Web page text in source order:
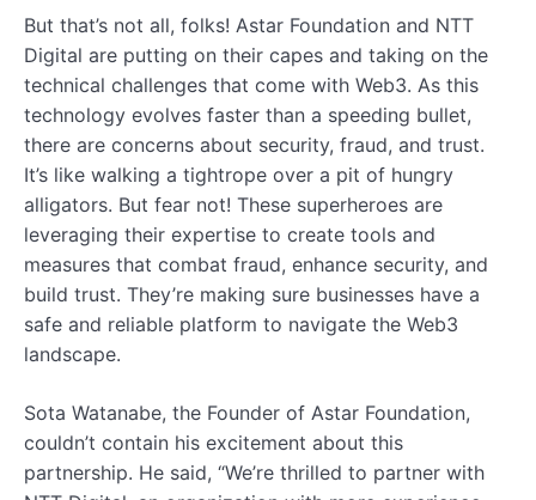
But that’s not all, folks! Astar Foundation and NTT
Digital are putting on their capes and taking on the
technical challenges that come with Web3. As this
technology evolves faster than a speeding bullet,
there are concerns about security, fraud, and trust.
It’s like walking a tightrope over a pit of hungry
alligators. But fear not! These superheroes are
leveraging their expertise to create tools and
measures that combat fraud, enhance security, and
build trust. They’re making sure businesses have a
safe and reliable platform to navigate the Web3
landscape.
Sota Watanabe, the Founder of Astar Foundation,
couldn’t contain his excitement about this
partnership. He said, “We’re thrilled to partner with